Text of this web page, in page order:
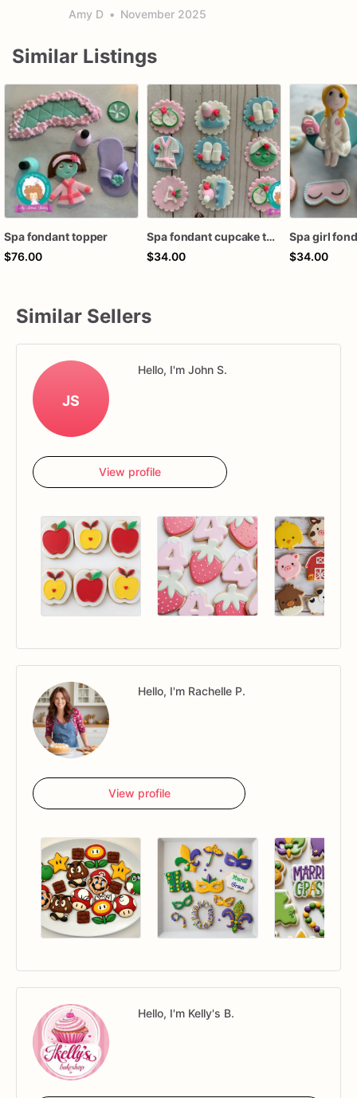
Amy D • November 2025
Similar Listings
Spa fondant topper
$76.00
Spa fondant cupcake topper
$34.00
Spa girl
$34.00
Similar Sellers
JS
Hello, I'm John S.
View profile
Hello, I'm Rachelle P.
View profile
Hello, I'm Kelly's B.